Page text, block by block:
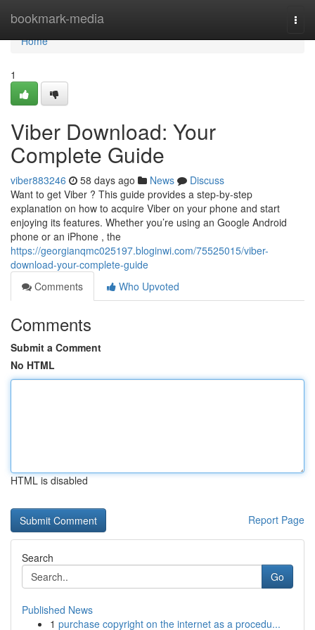
bookmark-media
Home
Home
1
Viber Download: Your
Complete Guide
viber883246 58 days ago News
Discuss
Want to get Viber ? This guide provides a step-by-step
explanation on how to acquire Viber on your phone and start
enjoying its features. Whether you’re using an Google Android
phone or an iPhone , the
https://georgianqmc025197.bloginwi.com/75525015/viber-
download-your-complete-guide
Comments
Who Upvoted
Comments
Submit a Comment
No HTML
HTML is disabled
Report Page
Search
Go
Published News
1 purchase copyright on the internet as a procedu...